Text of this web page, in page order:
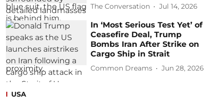
The Conversation Jul 14, 2026
In ‘Most Serious Test Yet’ of
Ceasefire Deal, Trump
Bombs Iran After Strike on
Cargo Ship in Strait
Common Dreams Jun 28, 2026
USA